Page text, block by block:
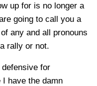
up for is no longer a
going to call you a
any and all pronouns
rally or not.
for
have the damn